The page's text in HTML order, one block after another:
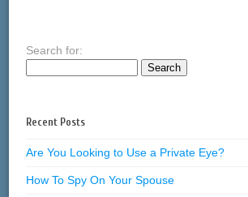
Search for:
Recent Posts
Are You Looking to Use a Private Eye?
How To Spy On Your Spouse